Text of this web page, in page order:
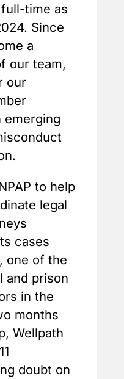
time as
Since
a
our team,
our
emerging
to help
legal
cases
, one of the
and prison
in the
months
Wellpath
doubt on